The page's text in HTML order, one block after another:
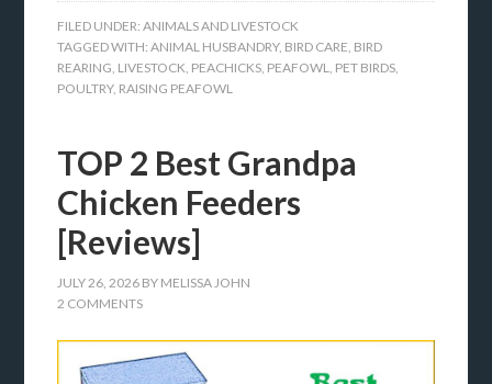
FILED UNDER:ANIMALS AND LIVESTOCK
TAGGED WITH:ANIMAL HUSBANDRY, BIRD CARE BIRD
REARING LIVESTOCK PEACHICKS PEAFOWL PET BIRDS
POULTRY, RAISING PEAFOWL
TOP 2 Best Grandpa
Chicken Feeders
[Reviews]
JULY 26, 2026 BY MELISSA JOHN
2 COMMENTS